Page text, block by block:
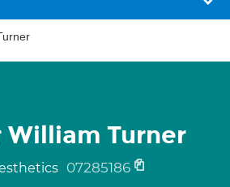
William Turner
07285186